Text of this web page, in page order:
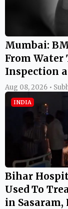
Mumbai:
From Water
Inspection
Aug 08, 2026 •
INDIA
Bihar
Used To
in Sasaram,